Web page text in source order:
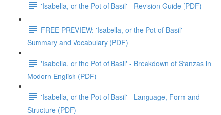
'Isabella, or the Pot of Basil' - Revision Guide (PDF)
FREE PREVIEW: 'Isabella, or the Pot of Basil' -
Summary and Vocabulary (PDF)
'Isabella, or the Pot of Basil' - Breakdown of Stanzas in
Modern English (PDF)
'Isabella, or the Pot of Basil' - Language, Form and
Structure (PDF)